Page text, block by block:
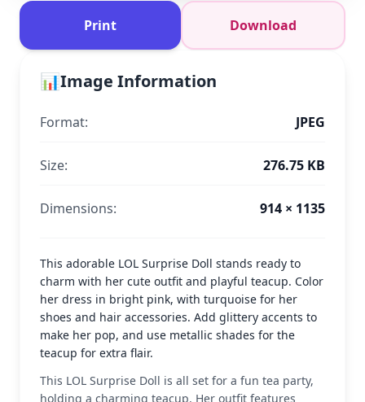
Print Download
📊Image Information
Format: JPEG
Size: 276.75 KB
Dimensions: 914 × 1135
This adorable LOL Surprise Doll stands ready to
charm with her cute outfit and playful teacup. Color
her dress in bright pink, with turquoise for her
shoes and hair accessories. Add glittery accents to
make her pop, and use metallic shades for the
teacup for extra flair.
This LOL Surprise Doll is all set for a fun tea party,
holding a charming teacup. Her outfit features